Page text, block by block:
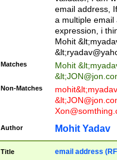
email address,
a multiple email
expression, i
Mohit &lt;
&lt;
Matches Mohit &lt;
&lt;
Non-Matches mohit&lt;
&lt;
Author Mohit Yadav
Title email address